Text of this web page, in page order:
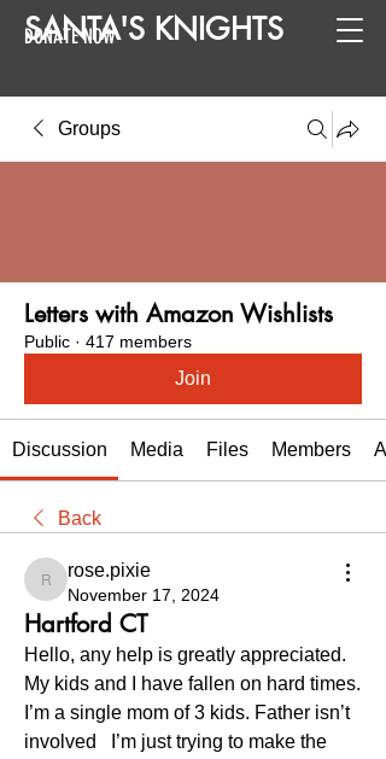
SANTA'S KNIGHTS
DONATE NOW
Groups
Letters with Amazon Wishlists
Public · 417 members
Join
Discussion Media Files Members
Back
rose.pixie
rose.pixie
November 17, 2024
Hartford CT
Hello, any help is greatly appreciated.
My kids and I have fallen on hard times.
I’m a single mom of 3 kids. Father isn’t
involved   I’m just trying to make the